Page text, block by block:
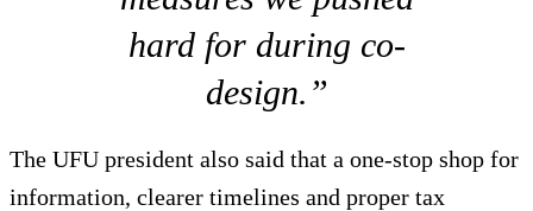
hard for during co-
design.”
The UFU president also said that a one-stop shop for
information, clearer timelines and proper tax